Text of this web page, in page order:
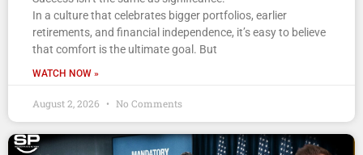
In a culture that celebrates bigger portfolios, earlier
retirements, and financial independence, it’s easy to believe
that comfort is the ultimate goal. But
WATCH NOW »
August 2, 2026 No Comments